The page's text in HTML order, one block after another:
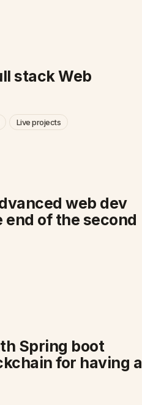
stack Web
Live projects
web dev
of the second
Spring boot
for having a